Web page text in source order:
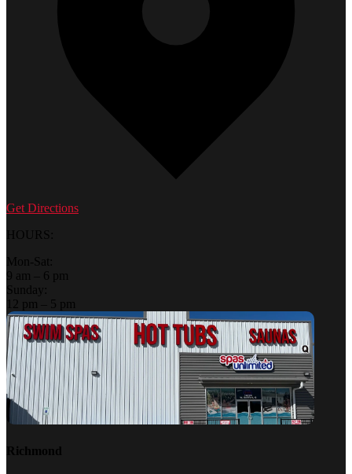
Get Directions
HOURS:
Mon-Sat:
9 am – 6 pm
Sunday:
12 pm – 5 pm
Richmond